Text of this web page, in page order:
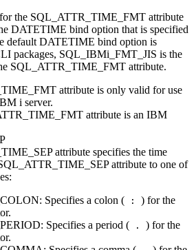
the SQL_ATTR_TIME_FMT attribute
DATETIME bind option that is specified
default DATETIME bind option is
packages, SQL_IBMi_FMT_JIS is the
SQL_ATTR_TIME_FMT attribute.
attribute is only valid for use
i server.
attribute is an IBM
attribute specifies the time
attribute to one of
: Specifies a colon ( : ) for the
: Specifies a period ( . ) for the